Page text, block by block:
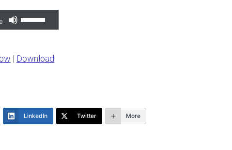
Use
Up/Down
keys
decrease
| Download
LinkedIn Twitter More